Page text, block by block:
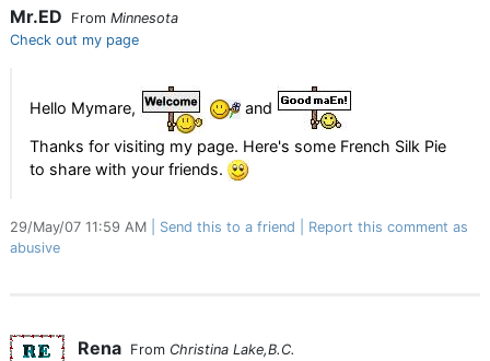
Mr.ED From Minnesota
Check out my page
Hello Mymare, and
Thanks for visiting my page. Here's some French Silk Pie
to share with your friends.
29/May/07 11:59 AM Send this to a friend
Report this comment as
abusive
Rena From Christina Lake,B.C.